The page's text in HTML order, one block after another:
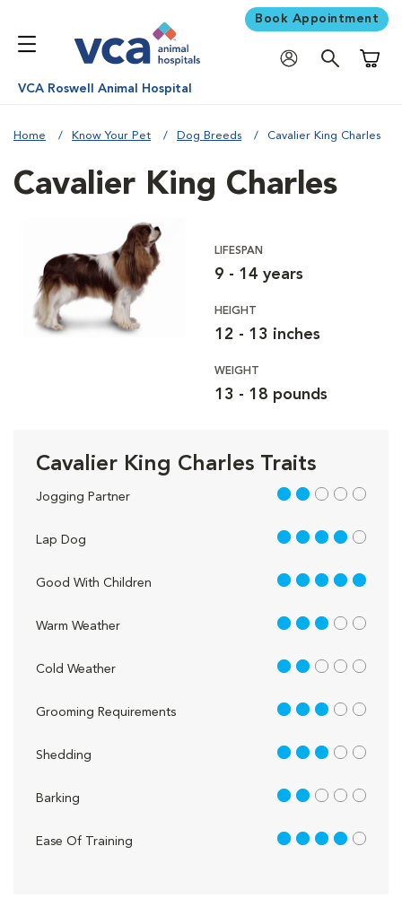
Book Appointment
VCA Roswell Animal Hospital
Home Know Your Pet Dog Breeds Cavalier King Charles
Cavalier King Charles
LIFESPAN
9 - 14 years
HEIGHT
12 - 13 inches
WEIGHT
13 - 18 pounds
Cavalier King Charles Traits
Jogging Partner 2 out of 5
Lap Dog 4 out of 5
Good With Children 5 out of 5
Warm Weather 3 out of 5
Cold Weather 2 out of 5
Grooming Requirements 3 out of 5
Shedding 3 out of 5
Barking 2 out of 5
Ease Of Training 4 out of 5